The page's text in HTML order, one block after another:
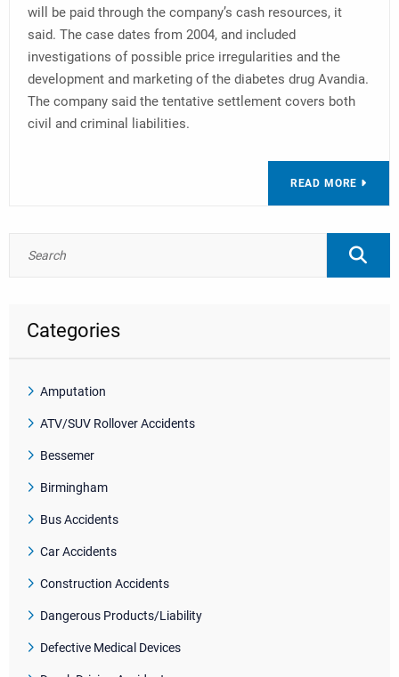
will be paid through the company’s cash resources, it
said. The case dates from 2004, and included
investigations of possible price irregularities and the
development and marketing of the diabetes drug Avandia.
The company said the tentative settlement covers both
civil and criminal liabilities.
READ MORE
Categories
Amputation
ATV/SUV Rollover Accidents
Bessemer
Birmingham
Bus Accidents
Car Accidents
Construction Accidents
Dangerous Products/Liability
Defective Medical Devices